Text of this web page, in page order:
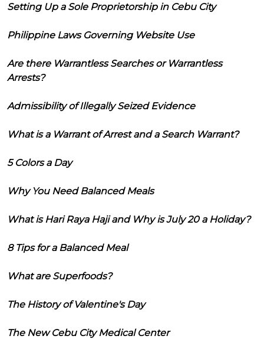
Setting Up a Sole Proprietorship in Cebu City
Philippine Laws Governing Website Use
Are there Warrantless Searches or Warrantless
Arrests?
Admissibility of Illegally Seized Evidence
What is a Warrant of Arrest and a Search Warrant?
5 Colors a Day
Why You Need Balanced Meals
What is Hari Raya Haji and Why is July 20 a Holiday?
8 Tips for a Balanced Meal
What are Superfoods?
The History of Valentine's Day
The New Cebu City Medical Center